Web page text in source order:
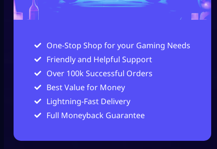
One-Stop Shop for your Gaming Needs
Friendly and Helpful Support
Over 100k Successful Orders
Best Value for Money
Lightning-Fast Delivery
Full Moneyback Guarantee